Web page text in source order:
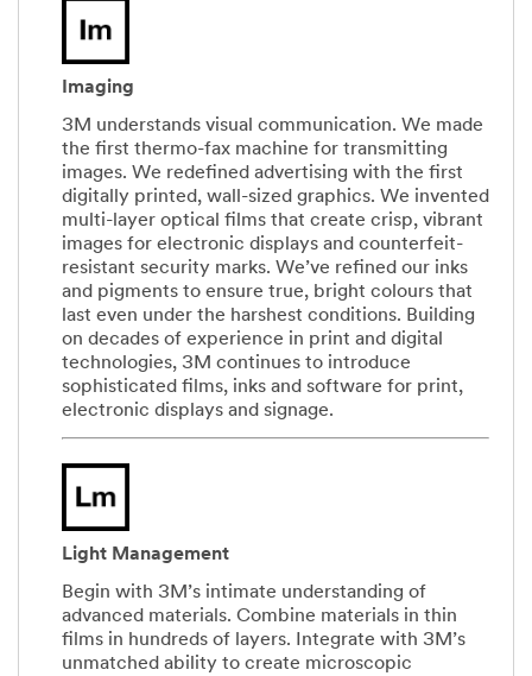
Imaging
3M understands visual communication. We made
the first thermo-fax machine for transmitting
images. We redefined advertising with the first
digitally printed, wall-sized graphics. We invented
multi-layer optical films that create crisp, vibrant
images for electronic displays and counterfeit-
resistant security marks. We’ve refined our inks
and pigments to ensure true, bright colours that
last even under the harshest conditions. Building
on decades of experience in print and digital
technologies, 3M continues to introduce
sophisticated films, inks and software for print,
electronic displays and signage.
Light Management
Begin with 3M’s intimate understanding of
advanced materials. Combine materials in thin
films in hundreds of layers. Integrate with 3M’s
unmatched ability to create microscopic